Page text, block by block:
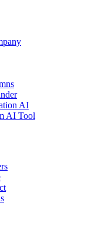
AI
AI Tool